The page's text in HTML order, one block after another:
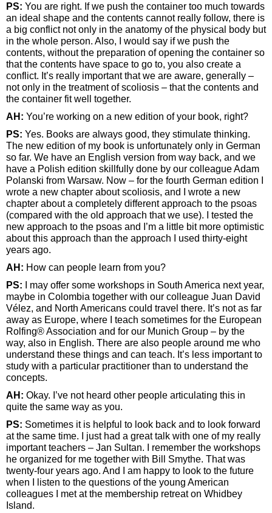
PS: You are right. If we push the container too much towards
an ideal shape and the contents cannot really follow, there is
a big conflict not only in the anatomy of the physical body but
in the whole person. Also, I would say if we push the
contents, without the preparation of opening the container so
that the contents have space to go to, you also create a
conflict. It’s really important that we are aware, generally –
not only in the treatment of scoliosis – that the contents and
the container fit well together.
AH: You’re working on a new edition of your book, right?
PS: Yes. Books are always good, they stimulate thinking.
The new edition of my book is unfortunately only in German
so far. We have an English version from way back, and we
have a Polish edition skillfully done by our colleague Adam
Polanski from Warsaw. Now – for the fourth German edition I
wrote a new chapter about scoliosis, and I wrote a new
chapter about a completely different approach to the psoas
(compared with the old approach that we use). I tested the
new approach to the psoas and I’m a little bit more optimistic
about this approach than the approach I used thirty-eight
years ago.
AH: How can people learn from you?
PS: I may offer some workshops in South America next year,
maybe in Colombia together with our colleague Juan David
Vélez, and North Americans could travel there. It’s not as far
away as Europe, where I teach sometimes for the European
Rolfing® Association and for our Munich Group – by the
way, also in English. There are also people around me who
understand these things and can teach. It’s less important to
study with a particular practitioner than to understand the
concepts.
AH: Okay. I’ve not heard other people articulating this in
quite the same way as you.
PS: Sometimes it is helpful to look back and to look forward
at the same time. I just had a great talk with one of my really
important teachers – Jan Sultan. I remember the workshops
he organized for me together with Bill Smythe. That was
twenty-four years ago. And I am happy to look to the future
when I listen to the questions of the young American
colleagues I met at the membership retreat on Whidbey
Island.